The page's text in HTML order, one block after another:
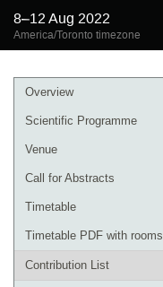
8–12 Aug 2022
America/Toronto timezone
Event
menu
Overview
Scientific Programme
Venue
Call for Abstracts
Timetable
Timetable PDF with rooms
Contribution List